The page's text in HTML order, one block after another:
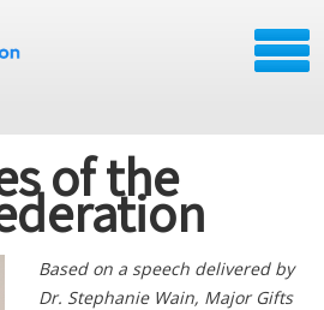
of the
Based on a speech delivered by
Dr. Stephanie Wain, Major Gifts